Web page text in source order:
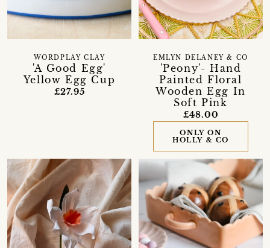
'A Good Egg'
Yellow Egg Cup
WORDPLAY CLAY
£27.95
'Peony'- Hand
Painted Floral
Wooden Egg In
Soft Pink
EMLYN DELANEY & CO
£48.00
ONLY ON
HOLLY & CO